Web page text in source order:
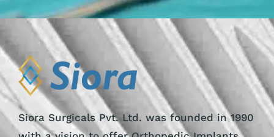
Siora Surgicals Pvt. Ltd. was founded in 1990